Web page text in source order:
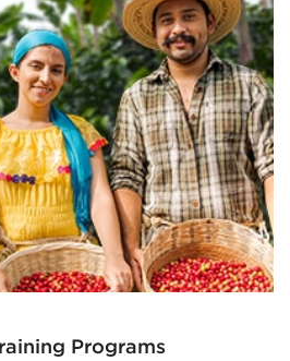
Programs